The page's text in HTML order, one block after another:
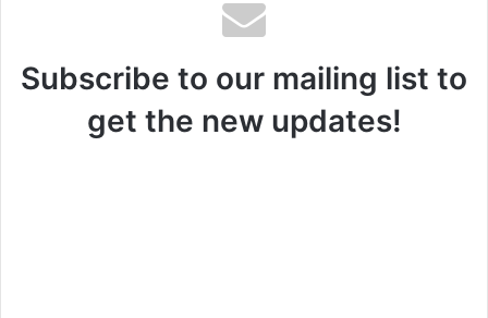
Subscribe to our mailing list to
get the new updates!